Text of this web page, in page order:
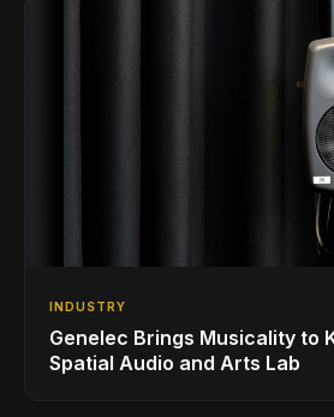
INDUSTRY
Genelec Brings Musicality to
Spatial Audio and Arts Lab